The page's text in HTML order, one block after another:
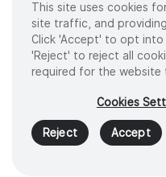
Cookies
Privacy Policy
Terms of Use
Sitemap
2026 Intuitive
Product and brand names/logos,
trademarks or registered
owner.Seewww.intuitive.com/
This site uses cookies
site traffic, and
Click 'Accept' to opt into
'Reject' to reject all
required for the website
Cookies
Reject Accept